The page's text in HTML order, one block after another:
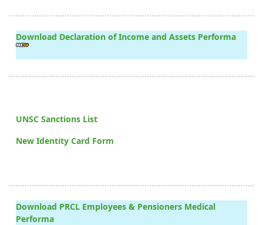
Download Declaration of Income and Assets Performa
UNSC Sanctions List
New Identity Card Form
Download PRCL Employees & Pensioners Medical
Performa